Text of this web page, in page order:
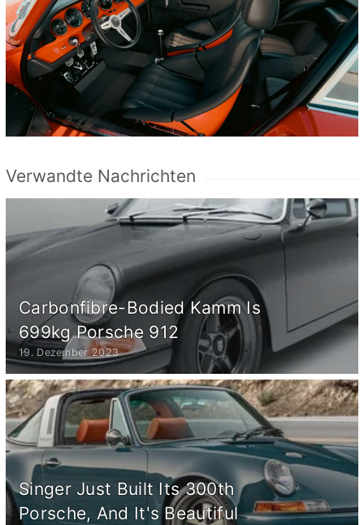
Verwandte Nachrichten
Carbonfibre-Bodied Kamm Is
699kg Porsche 912
19. Dezember 2023
Singer Just Built Its 300th
Porsche, And It's Beautiful